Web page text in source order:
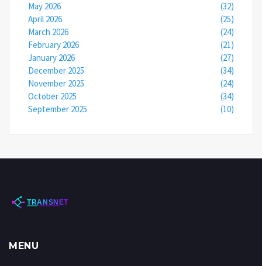
May 2026
(32)
April 2026
(25)
March 2026
(24)
February 2026
(21)
January 2026
(27)
December 2025
(34)
November 2025
(24)
October 2025
(34)
September 2025
(10)
MENU